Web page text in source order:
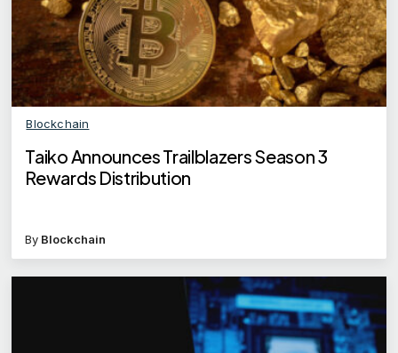
Blockchain
Taiko Announces Trailblazers Season 3
Rewards Distribution
By Blockchain